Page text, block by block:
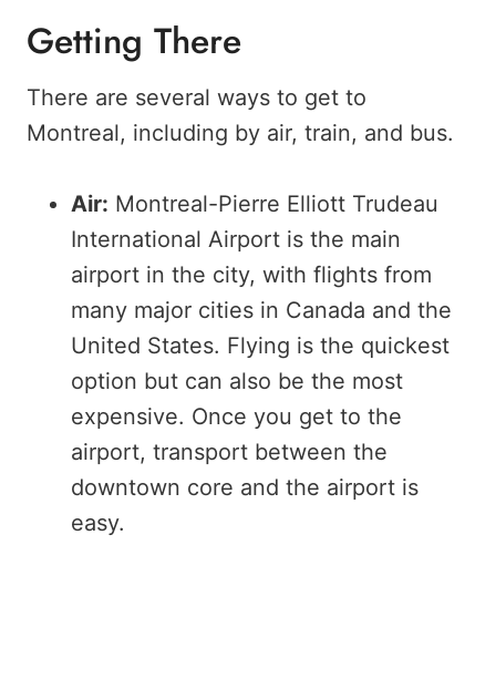
Getting There
There are several ways to get to
Montreal, including by air, train, and bus.
Air: Montreal-Pierre Elliott Trudeau
International Airport is the main
airport in the city, with flights from
many major cities in Canada and the
United States. Flying is the quickest
option but can also be the most
expensive. Once you get to the
airport, transport between the
downtown core and the airport is
easy.